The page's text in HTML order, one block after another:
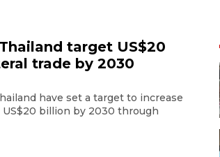
target US$20
trade by 2030
have set a target to increase
US$20 billion by 2030 through